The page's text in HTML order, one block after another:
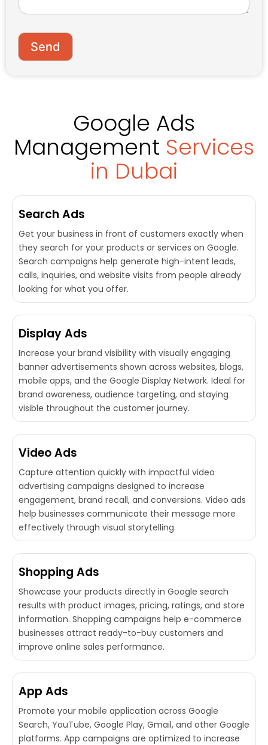
e
o
e
s
Send
Google Ads
Management Services
in Dubai
Search Ads
Get your business in front of customers exactly when
they search for your products or services on Google.
Search campaigns help generate high-intent leads,
calls, inquiries, and website visits from people already
looking for what you offer.
Display Ads
Increase your brand visibility with visually engaging
banner advertisements shown across websites, blogs,
mobile apps, and the Google Display Network. Ideal for
brand awareness, audience targeting, and staying
visible throughout the customer journey.
Video Ads
Capture attention quickly with impactful video
advertising campaigns designed to increase
engagement, brand recall, and conversions. Video ads
help businesses communicate their message more
effectively through visual storytelling.
Shopping Ads
Showcase your products directly in Google search
results with product images, pricing, ratings, and store
information. Shopping campaigns help e-commerce
businesses attract ready-to-buy customers and
improve online sales performance.
App Ads
Promote your mobile application across Google
Search, YouTube, Google Play, Gmail, and other Google
platforms. App campaigns are optimized to increase